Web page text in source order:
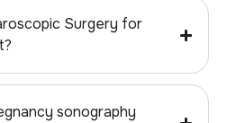
Surgery for
sonography